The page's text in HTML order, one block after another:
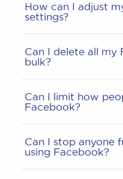
How can I adjust
settings?
Can I delete all my
bulk?
Can I limit how
Facebook?
Can I stop anyone
using Facebook?